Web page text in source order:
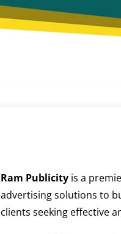
Ram Publicityis a
advertising solutions to
clients seeking effective